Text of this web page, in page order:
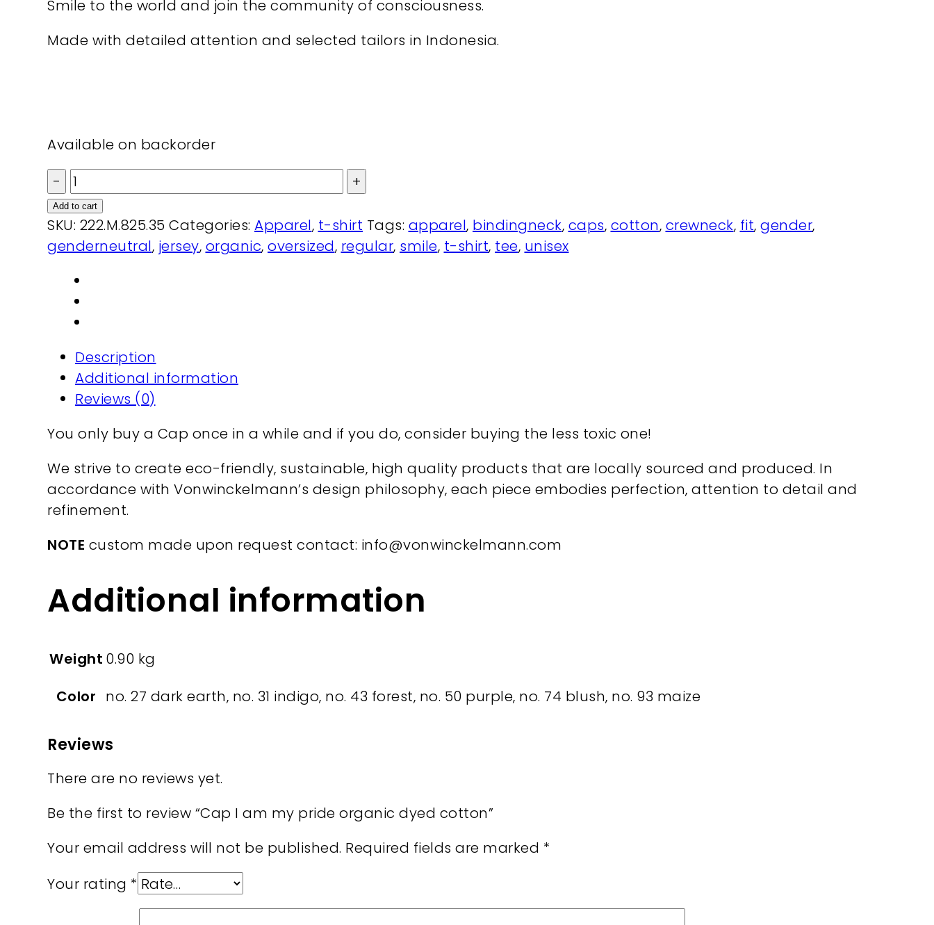
Smile to the world and join the community of consciousness.
Made with detailed attention and selected tailors in Indonesia.
Available on backorder
Cap
I
am
my
organic
dyed
cotton
Add to cart
SKU: 222.M.825.35 Categories: Apparel, t-shirt Tags: apparel, bindingneck, caps, cotton, crewneck, fit, gender,
genderneutral, jersey, organic, oversized, regular, smile, t-shirt, tee, unisex
Description
Additional information
Reviews (0)
You only buy a Cap once in a while and if you do, consider buying the less toxic one!
We strive to create eco-friendly, sustainable, high quality products that are locally sourced and produced. In
accordance with Vonwinckelmann’s design philosophy, each piece embodies perfection, attention to detail and
refinement.
NOTE custom made upon request contact: info@vonwinckelmann.com
Additional information
Weight 0.90 kg
Color no. 27 dark earth, no. 31 indigo, no. 43 forest, no. 50 purple, no. 74 blush, no. 93 maize
Reviews
There are no reviews yet.
Be the first to review “Cap I am my pride organic dyed cotton”
Your email address will not be published. Required fields are marked *
Your rating *